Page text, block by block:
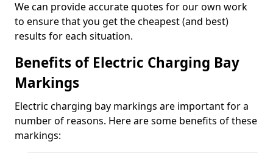
We can provide accurate quotes for our own work
to ensure that you get the cheapest (and best)
results for each situation.
Benefits of Electric Charging Bay
Markings
Electric charging bay markings are important for a
number of reasons. Here are some benefits of these
markings: